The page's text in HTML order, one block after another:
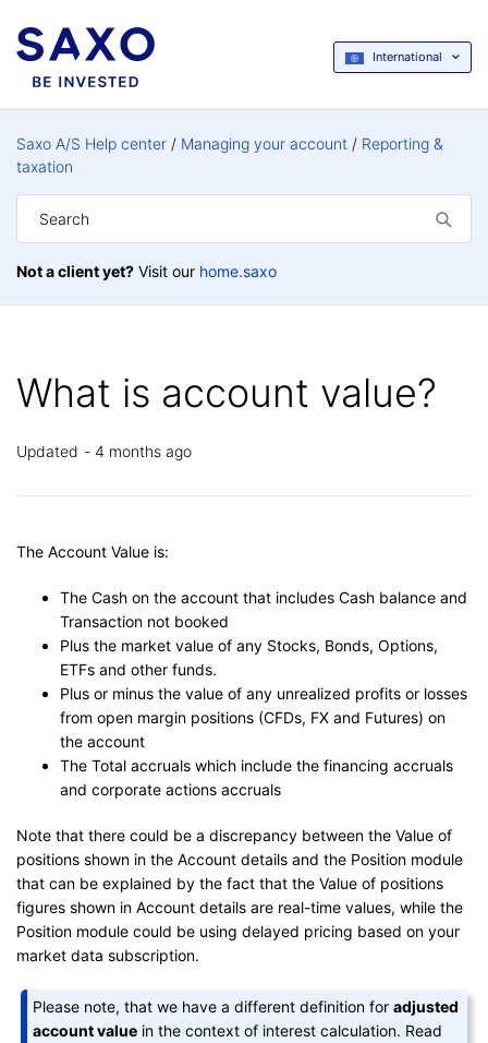
International
Saxo A/S Help center Managing your account
Reporting &
taxation
Not a client yet? Visit our home.saxo
What is account value?
Updated 4 months ago
The Account Value is:
The Cash on the account that includes Cash balance and
Transaction not booked
Plus the market value of any Stocks, Bonds, Options,
ETFs and other funds.
Plus or minus the value of any unrealized profits or losses
from open margin positions (CFDs, FX and Futures) on
the account
The Total accruals which include the financing accruals
and corporate actions accruals
Note that there could be a discrepancy between the Value of
positions shown in the Account details and the Position module
that can be explained by the fact that the Value of positions
figures shown in Account details are real-time values, while the
Position module could be using delayed pricing based on your
market data subscription.
Please note, that we have a different definition foradjusted
account value in the context of interest calculation. Read